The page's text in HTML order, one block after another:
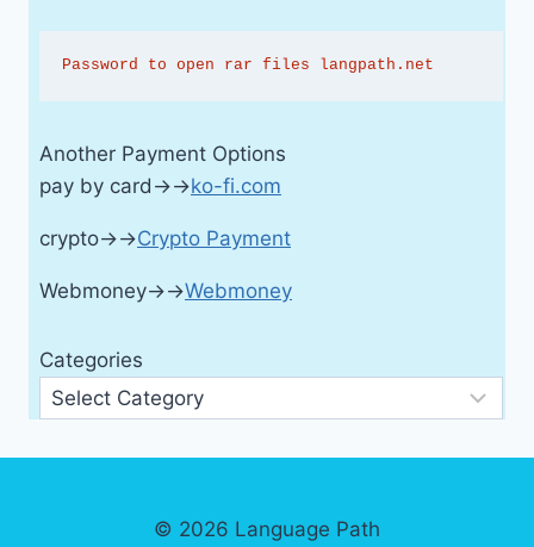
Password to open rar files langpath.net
Another Payment Options
pay by card→→ko-fi.com
crypto→→Crypto Payment
Webmoney→→Webmoney
Categories
© 2026 Language Path